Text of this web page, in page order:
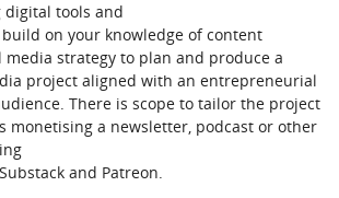
digital tools and
on your knowledge of content
media strategy to plan and produce a
project aligned with an entrepreneurial
There is scope to tailor the project
monetising a newsletter, podcast or other
and Patreon.